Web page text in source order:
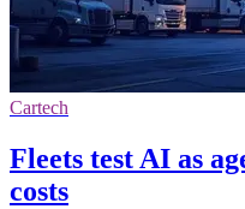
Cartech
Fleets test AI as
costs